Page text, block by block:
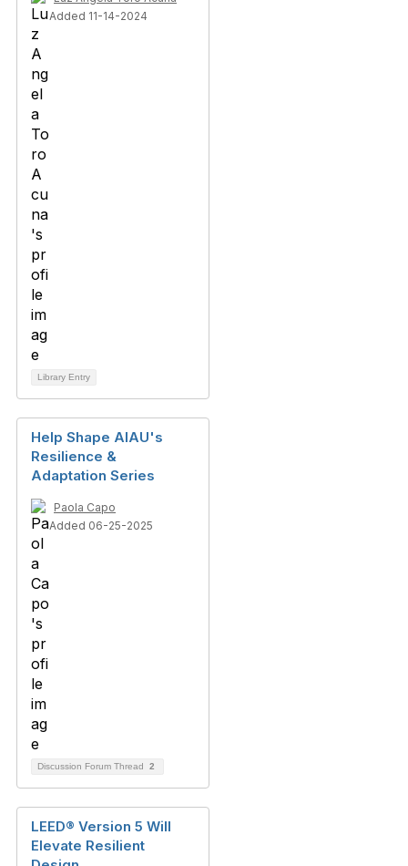
Added 11-14-2024
Library Entry
Help Shape AIAU's
Resilience &
Adaptation Series
Paola Capo
Added 06-25-2025
Discussion Forum Thread 2
LEED® Version 5 Will
Elevate Resilient